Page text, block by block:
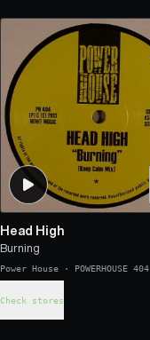
Head High
Burning
Power House · POWERHOUSE 404
Check stores